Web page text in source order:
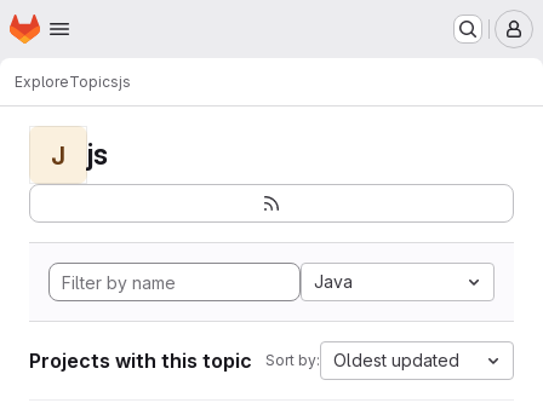
Skip to main content
Homepage
ExploreTopicsjs
J js
Java
Projects with this topic Sort by: Oldest updated